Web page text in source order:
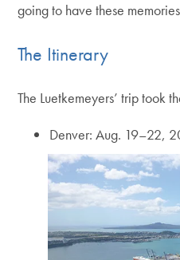
going to have these
The Itinerary
The Luetkemeyers’ trip took
Denver: Aug. 19–22,